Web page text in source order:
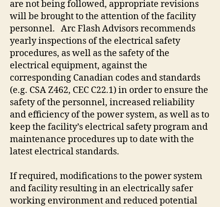
are not being followed, appropriate revisions
will be brought to the attention of the facility
personnel. Arc Flash Advisors recommends
yearly inspections of the electrical safety
procedures, as well as the safety of the
electrical equipment, against the
corresponding Canadian codes and standards
(e.g. CSA Z462, CEC C22.1) in order to ensure the
safety of the personnel, increased reliability
and efficiency of the power system, as well as to
keep the facility’s electrical safety program and
maintenance procedures up to date with the
latest electrical standards.
If required, modifications to the power system
and facility resulting in an electrically safer
working environment and reduced potential